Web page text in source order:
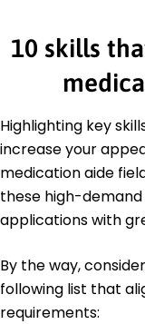
10 skills
Highlighting key
increase your
medication aide
these high-
applications with
By the way,
following list that
requirements: